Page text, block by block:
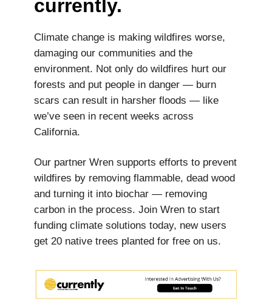
currently.
Climate change is making wildfires worse,
damaging our communities and the
environment. Not only do wildfires hurt our
forests and put people in danger — burn
scars can result in harsher floods — like
we’ve seen in recent weeks across
California.
Our partner Wren supports efforts to prevent
wildfires by removing flammable, dead wood
and turning it into biochar — removing
carbon in the process. Join Wren to start
funding climate solutions today, new users
get 20 native trees planted for free on us.